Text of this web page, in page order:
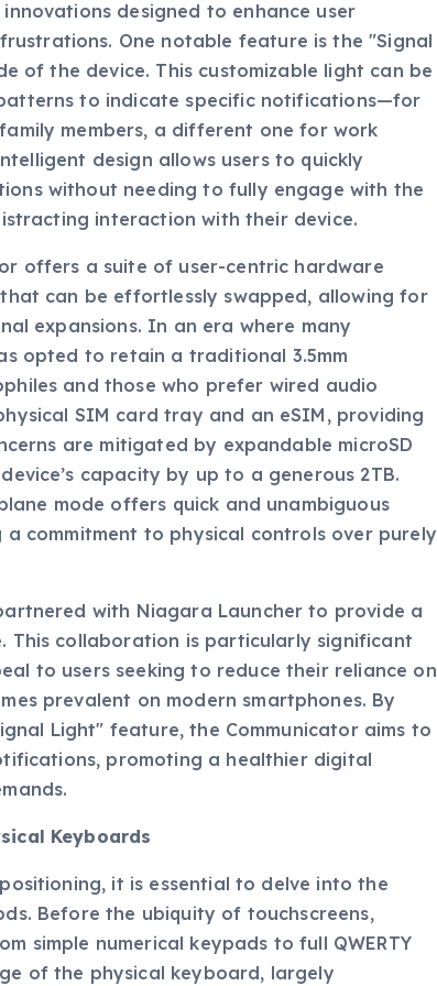
designed to enhance user
One notable feature is the "Signal
of the device. This customizable light can be
to indicate specific notifications—for
members, a different one for work
design allows users to quickly
without needing to fully engage with the
interaction with their device.
offers a suite of user-centric hardware
can be effortlessly swapped, allowing for
expansions. In an era where many
opted to retain a traditional 3.5mm
and those who prefer wired audio
SIM card tray and an eSIM, providing
are mitigated by expandable microSD
capacity by up to a generous 2TB.
mode offers quick and unambiguous
commitment to physical controls over purely
with Niagara Launcher to provide a
This collaboration is particularly significant
to users seeking to reduce their reliance on
prevalent on modern smartphones. By
Light" feature, the Communicator aims to
promoting a healthier digital
Keyboards
it is essential to delve into the
Before the ubiquity of touchscreens,
simple numerical keypads to full QWERTY
of the physical keyboard, largely